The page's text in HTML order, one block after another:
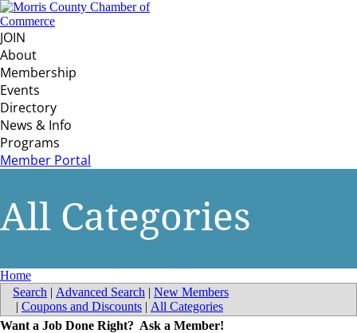
JOIN
About
Membership
Events
Directory
News & Info
Programs
Member Portal
All Categories
Home
Search | Advanced Search | New Members
| Coupons and Discounts | All Categories
Want a Job Done Right? Ask a Member!